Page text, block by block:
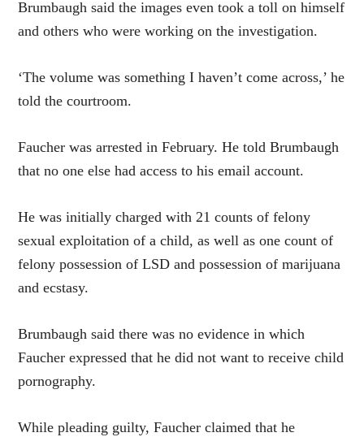
Brumbaugh said the images even took a toll on himself
and others who were working on the investigation.
‘The volume was something I haven’t come across,’ he
told the courtroom.
Faucher was arrested in February. He told Brumbaugh
that no one else had access to his email account.
He was initially charged with 21 counts of felony
sexual exploitation of a child, as well as one count of
felony possession of LSD and possession of marijuana
and ecstasy.
Brumbaugh said there was no evidence in which
Faucher expressed that he did not want to receive child
pornography.
While pleading guilty, Faucher claimed that he